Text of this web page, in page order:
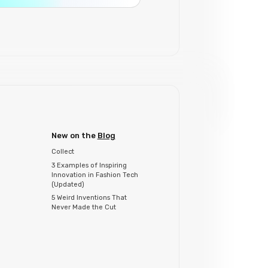
New on the Blog
Collect
3 Examples of Inspiring
Innovation in Fashion Tech
(Updated)
5 Weird Inventions That
Never Made the Cut